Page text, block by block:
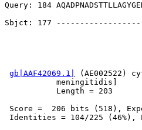
Query: 184
gb|AAF42069.1|
(AE002522)
           meningitidis]
           Length = 203
Score =  206 bits (518),
Identities = 104/225 (46%),